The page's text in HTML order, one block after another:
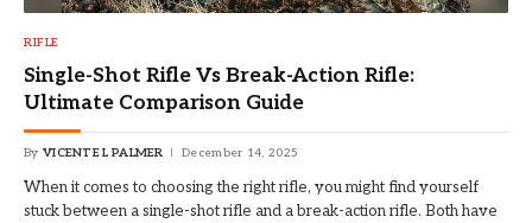
RIFLE
Single-Shot Rifle Vs Break-Action Rifle:
Ultimate Comparison Guide
By VICENTE L PALMER December 14, 2025
When it comes to choosing the right rifle, you might find yourself
stuck between a single-shot rifle and a break-action rifle. Both have